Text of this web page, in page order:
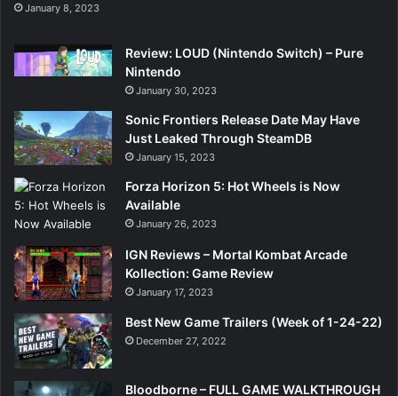
January 8, 2023
Review: LOUD (Nintendo Switch) – Pure
Nintendo
January 30, 2023
Sonic Frontiers Release Date May Have
Just Leaked Through SteamDB
January 15, 2023
Forza Horizon 5: Hot Wheels is Now
Available
January 26, 2023
IGN Reviews – Mortal Kombat Arcade
Kollection: Game Review
January 17, 2023
Best New Game Trailers (Week of 1-24-22)
December 27, 2022
Bloodborne – FULL GAME WALKTHROUGH